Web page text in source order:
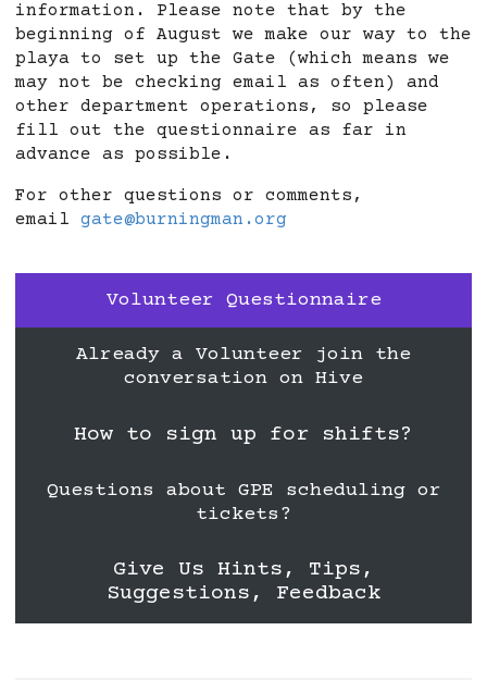
information. Please note that by the
beginning of August we make our way to the
playa to set up the Gate (which means we
may not be checking email as often) and
other department operations, so please
fill out the questionnaire as far in
advance as possible.
For other questions or comments,
email gate@burningman.org
Volunteer Questionnaire
Already a Volunteer join the
conversation on Hive
How to sign up for shifts?
Questions about GPE scheduling or
tickets?
Give Us Hints, Tips,
Suggestions, Feedback